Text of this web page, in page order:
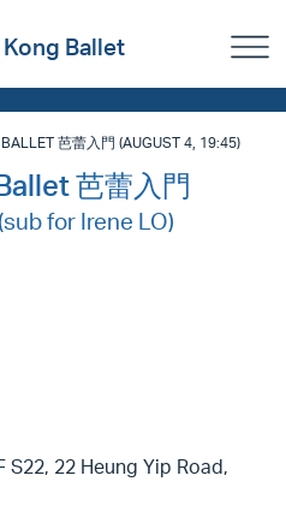
Ballet
芭蕾入門 (AUGUST 4, 19:45)
芭蕾入門
for Irene LO)
S22, 22 Heung Yip Road,